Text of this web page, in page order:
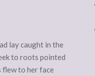
lay caught in the
to roots pointed
flew to her face